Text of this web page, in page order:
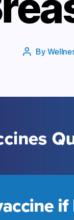
Post
By